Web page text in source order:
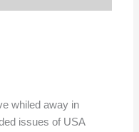
whiled away in
issues of USA